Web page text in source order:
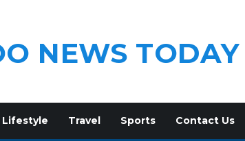
NEWS TODAY
Lifestyle Travel Sports Contact Us